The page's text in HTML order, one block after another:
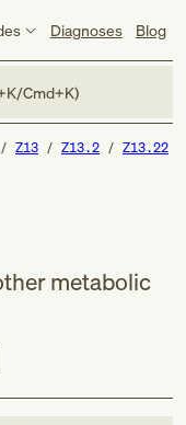
Diagnoses Blog
Cmd+K)
Z13 Z13.2 Z13.22
metabolic